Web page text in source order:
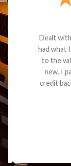
Dealt with
had what I
to the
new. I
credit